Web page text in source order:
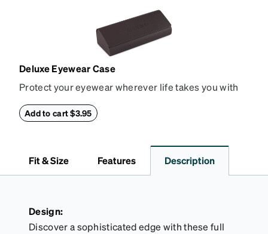
Deluxe Eyewear Case
Protect your eyewear wherever life takes you with
withstand bumps and drops, while the plush interior
Add to cart $3.95
Fit & Size Features Description
Design:
Discover a sophisticated edge with these full